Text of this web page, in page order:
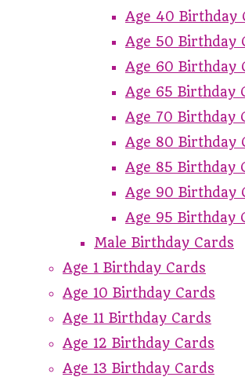
Age 40 Birthday
Age 50 Birthday
Age 60 Birthday
Age 65 Birthday
Age 70 Birthday
Age 80 Birthday
Age 85 Birthday
Age 90 Birthday
Age 95 Birthday
Male Birthday Cards
Age 1 Birthday Cards
Age 10 Birthday Cards
Age 11 Birthday Cards
Age 12 Birthday Cards
Age 13 Birthday Cards